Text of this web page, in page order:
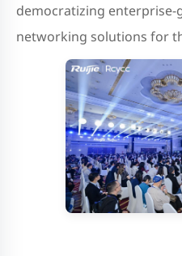
democratizing enterprise-
networking solutions for